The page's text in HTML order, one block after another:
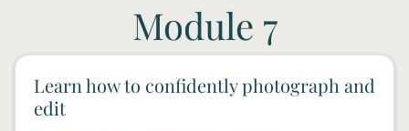
Module 7
Learn how to confidently photograph and
edit